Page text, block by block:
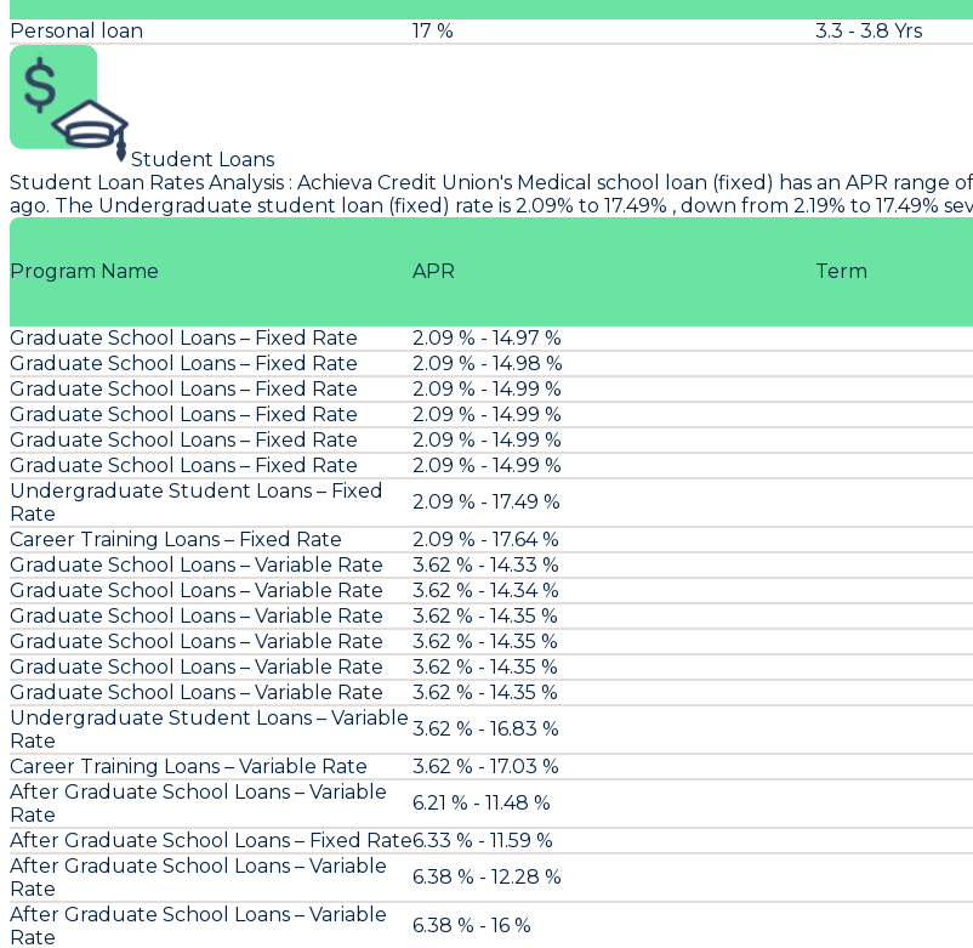
Personal loan 17 % 3.3 - 3.8 Yrs
Student Loans
Student Loan Rates Analysis : Achieva Credit Union's Medical school loan (fixed) has an APR range
ago. The Undergraduate student loan (fixed) rate is 2.09% to 17.49% , down from 2.19% to 17.49%
Program Name APR Term
Graduate School Loans – Fixed Rate
2.09 % - 14.97 %
Graduate School Loans – Fixed Rate
2.09 % - 14.98 %
Graduate School Loans – Fixed Rate
2.09 % - 14.99 %
Graduate School Loans – Fixed Rate
2.09 % - 14.99 %
Graduate School Loans – Fixed Rate
2.09 % - 14.99 %
Graduate School Loans – Fixed Rate
2.09 % - 14.99 %
Undergraduate Student Loans – Fixed
Rate
2.09 % - 17.49 %
Career Training Loans – Fixed Rate
2.09 % - 17.64 %
Graduate School Loans – Variable Rate
3.62 % - 14.33 %
Graduate School Loans – Variable Rate
3.62 % - 14.34 %
Graduate School Loans – Variable Rate
3.62 % - 14.35 %
Graduate School Loans – Variable Rate
3.62 % - 14.35 %
Graduate School Loans – Variable Rate
3.62 % - 14.35 %
Graduate School Loans – Variable Rate
3.62 % - 14.35 %
Undergraduate Student Loans – Variable
Rate
3.62 % - 16.83 %
Career Training Loans – Variable Rate
3.62 % - 17.03 %
After Graduate School Loans – Variable
Rate
6.21 % - 11.48 %
After Graduate School Loans – Fixed Rate6.33 % - 11.59 %
After Graduate School Loans – Variable
Rate
6.38 % - 12.28 %
After Graduate School Loans – Variable
Rate
6.38 % - 16 %